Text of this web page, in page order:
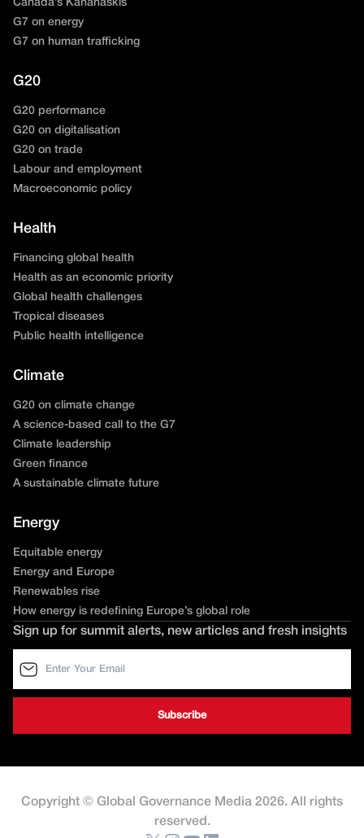
Canada’s Kananaskis
G7 on energy
G7 on human trafficking
G20
G20 performance
G20 on digitalisation
G20 on trade
Labour and employment
Macroeconomic policy
Health
Financing global health
Health as an economic priority
Global health challenges
Tropical diseases
Public health intelligence
Climate
G20 on climate change
A science-based call to the G7
Climate leadership
Green finance
A sustainable climate future
Energy
Equitable energy
Energy and Europe
Renewables rise
How energy is redefining Europe’s global role
Sign up for summit alerts, new articles and fresh insights
Copyright © Global Governance Media 2026. All rights
reserved.